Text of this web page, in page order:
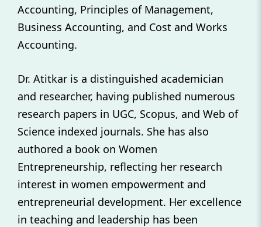
Accounting, Principles of Management,
Business Accounting, and Cost and Works
Accounting.
Dr. Atitkar is a distinguished academician
and researcher, having published numerous
research papers in UGC, Scopus, and Web of
Science indexed journals. She has also
authored a book on Women
Entrepreneurship, reflecting her research
interest in women empowerment and
entrepreneurial development. Her excellence
in teaching and leadership has been